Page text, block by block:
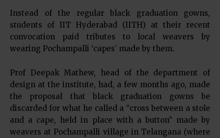
Instead of the regular black graduation gowns,
students of IIT Hyderabad (IITH) at their recent
convocation paid tributes to local weavers by
wearing Pochampalli ‘capes’ made by them.
Prof Deepak Mathew, head of the department of
design at the institute, had, a few months ago, made
the proposal that black graduation gowns be
discarded for what he called a “cross between a stole
and a cape, held in place with a button” made by
weavers at Pochampalli village in Telangana (where